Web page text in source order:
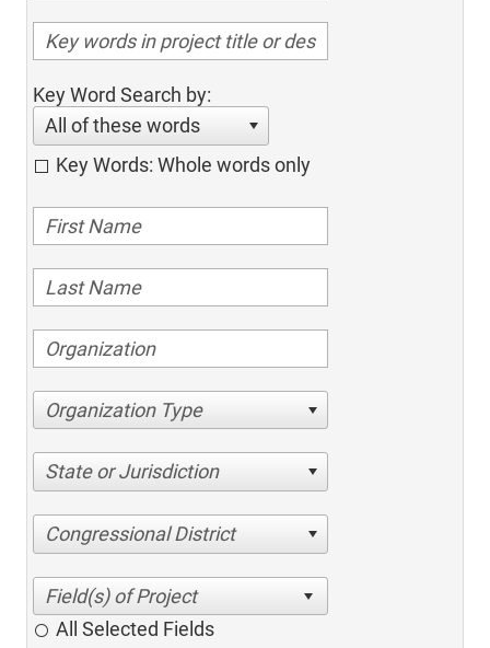
Key Word Search by:
All of these words
Key Words: Whole words only
Organization Type
State or Jurisdiction
Congressional District
All Selected Fields